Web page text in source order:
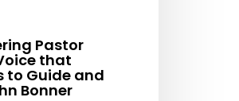
Pastor
that
to Guide and
Bonner